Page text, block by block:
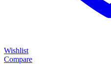
Wishlist
Compare